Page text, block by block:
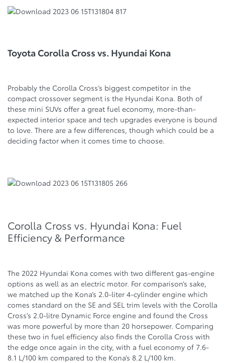
Toyota Corolla Cross vs. Hyundai Kona
Probably the Corolla Cross’s biggest competitor in the
compact crossover segment is the Hyundai Kona. Both of
these mini SUVs offer a great fuel economy, more-than-
expected interior space and tech upgrades everyone is bound
to love. There are a few differences, though which could be a
deciding factor when it comes time to choose.
Corolla Cross vs. Hyundai Kona: Fuel
Efficiency & Performance
The 2022 Hyundai Kona comes with two different gas-engine
options as well as an electric motor. For comparison’s sake,
we matched up the Kona’s 2.0-liter 4-cylinder engine which
comes standard on the SE and SEL trim levels with the Corolla
Cross’s 2.0-litre Dynamic Force engine and found the Cross
was more powerful by more than 20 horsepower. Comparing
these two in fuel efficiency also finds the Corolla Cross with
the edge once again in the city, with a fuel economy of 7.6-
8.1 L/100 km compared to the Kona’s 8.2 L/100 km.